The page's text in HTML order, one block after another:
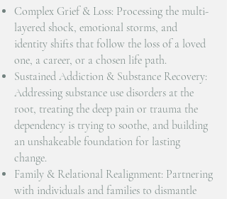
Complex Grief & Loss: Processing the multi-
layered shock, emotional storms, and
identity shifts that follow the loss of a loved
one, a career, or a chosen life path.
Sustained Addiction & Substance Recovery:
Addressing substance use disorders at the
root, treating the deep pain or trauma the
dependency is trying to soothe, and building
an unshakeable foundation for lasting
change.
Family & Relational Realignment: Partnering
with individuals and families to dismantle